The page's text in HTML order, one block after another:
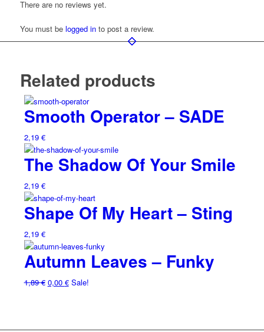
There are no reviews yet.
You must be logged into post a review.
Related products
Smooth Operator – SADE
2,19 €
The Shadow Of Your Smile
2,19 €
Shape Of My Heart – Sting
2,19 €
Autumn Leaves – Funky
1,89€ 0,00 € Sale!